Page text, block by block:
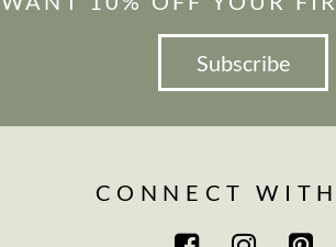
Subscribe
CONNECT